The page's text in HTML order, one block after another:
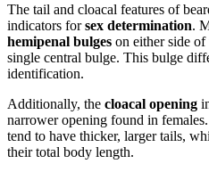
The tail and cloacal features of
indicators forsex determination.
hemipenal bulges on either side
single central bulge. This bulge
identification.
Additionally, the cloacal opening
narrower opening found in
tend to have thicker, larger tails,
their total body length.